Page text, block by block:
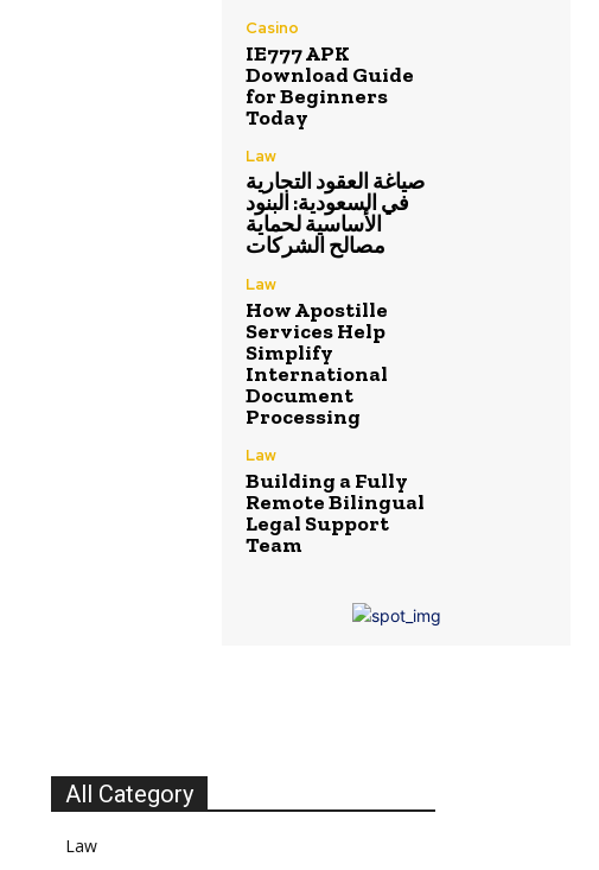
Casino
IE777 APK
Download Guide
for Beginners
Today
Law
صياغة العقود التجارية
في السعودية: البنود
الأساسية لحماية
مصالح الشركات
Law
How Apostille
Services Help
Simplify
International
Document
Processing
Law
Building a Fully
Remote Bilingual
Legal Support
Team
All Category
Law